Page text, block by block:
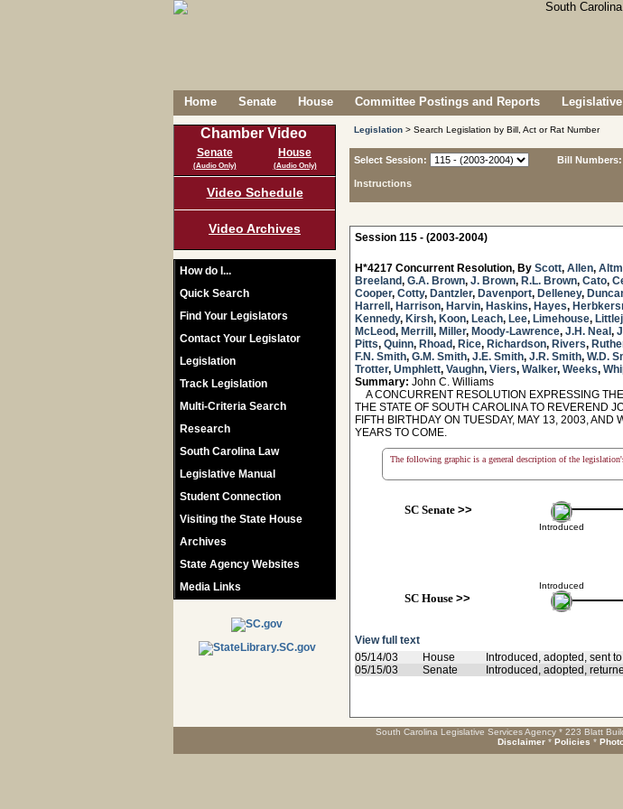
Home Senate House Committee Postings and Reports
Chamber Video
Senate
(Audio Only)
House
(Audio Only)
Video Schedule
Video Archives
How do I...
Quick Search
Find Your Legislators
Contact Your Legislator
Legislation
Track Legislation
Multi-Criteria Search
Research
South Carolina Law
Legislative Manual
Student Connection
Visiting the State House
Archives
State Agency Websites
Media Links
Legislation > Search Legislation by Bill, Act or Rat Number
Select Session:
Instructions
Bill Numbers:
Session 115 - (2003-2004)
H*4217 Concurrent Resolution, By Scott, Allen,
Breeland, G.A. Brown, J. Brown, R.L. Brown, Cato,
Cooper, Cotty, Dantzler, Davenport, Delleney,
Harrell , Harrison, Harvin, Haskins, Hayes,
Kennedy, Kirsh, Koon, Leach, Lee, Limehouse,
McLeod, Merrill , Miller, Moody-Lawrence, J.H. Neal ,
Pitts, Quinn, Rhoad, Rice, Richardson, Rivers,
F.N. Smith, G.M. Smith, J.E. Smith, J.R. Smith, W.D.
Trotter, Umphlett, Vaughn, Viers, Walker, Weeks,
Summary: John C. Williams
A CONCURRENT RESOLUTION EXPRESSING
THE STATE OF SOUTH CAROLINA TO REVEREND
FIFTH BIRTHDAY ON TUESDAY, MAY 13, 2003,
YEARS TO COME.
The following graphic is a general description of the
SC Senate>>
Introduced
Introduced
SC House>>
View full text
05/14/03
House Introduced, adopted, sent
05/15/03
Senate Introduced, adopted,
South Carolina Legislative Services Agency * 223 Blatt
Disclaimer * Policies *